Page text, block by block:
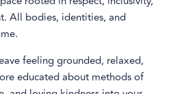
All bodies, identities, and
feeling grounded, relaxed,
educated about methods of